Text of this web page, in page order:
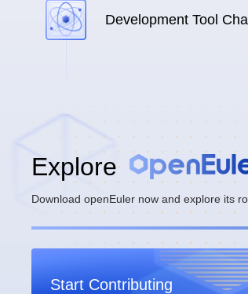
Development Tool
Explore
Download openEuler now and explore its
Start Contributing